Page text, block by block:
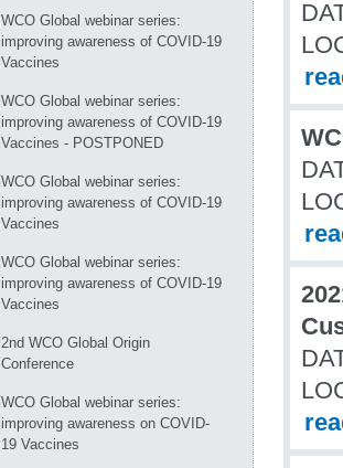
WCO Global webinar series:
improving awareness of COVID-19
Vaccines
WCO Global webinar series:
improving awareness of COVID-19
Vaccines - POSTPONED
WCO Global webinar series:
improving awareness of COVID-19
Vaccines
WCO Global webinar series:
improving awareness of COVID-19
Vaccines
2nd WCO Global Origin
Conference
WCO Global webinar series:
improving awareness on COVID-
19 Vaccines